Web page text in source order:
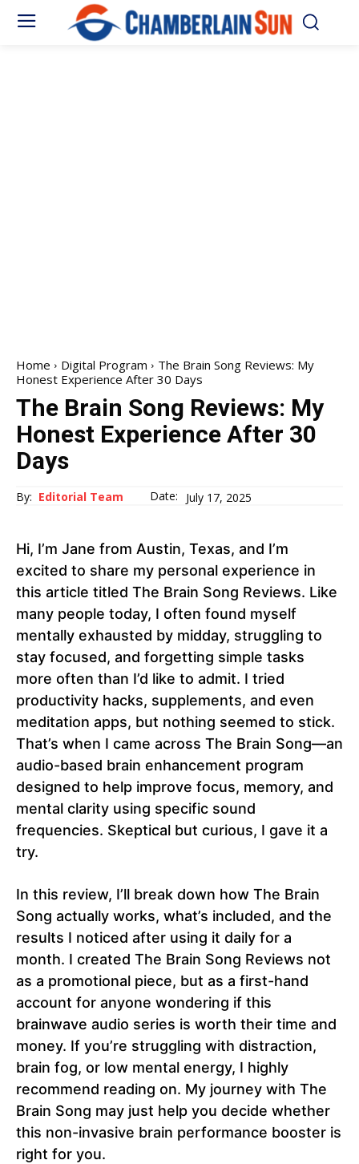
Home Digital Program
The Brain Song Reviews: My
Honest Experience After 30 Days
The Brain Song Reviews: My
Honest Experience After 30
Days
By: Editorial Team Date: July 17, 2025
Hi, I’m Jane from Austin, Texas, and I’m
excited to share my personal experience in
this article titled The Brain Song Reviews. Like
many people today, I often found myself
mentally exhausted by midday, struggling to
stay focused, and forgetting simple tasks
more often than I’d like to admit. I tried
productivity hacks, supplements, and even
meditation apps, but nothing seemed to stick.
That’s when I came across The Brain Song—an
audio-based brain enhancement program
designed to help improve focus, memory, and
mental clarity using specific sound
frequencies. Skeptical but curious, I gave it a
try.
In this review, I’ll break down how The Brain
Song actually works, what’s included, and the
results I noticed after using it daily for a
month. I created The Brain Song Reviews not
as a promotional piece, but as a first-hand
account for anyone wondering if this
brainwave audio series is worth their time and
money. If you’re struggling with distraction,
brain fog, or low mental energy, I highly
recommend reading on. My journey with The
Brain Song may just help you decide whether
this non-invasive brain performance booster is
right for you.